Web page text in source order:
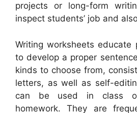
projects or long-form
inspect students’ job and
Writing worksheets educate
to develop a proper
kinds to choose from,
letters, as well as self-
can be used in class
homework. They are